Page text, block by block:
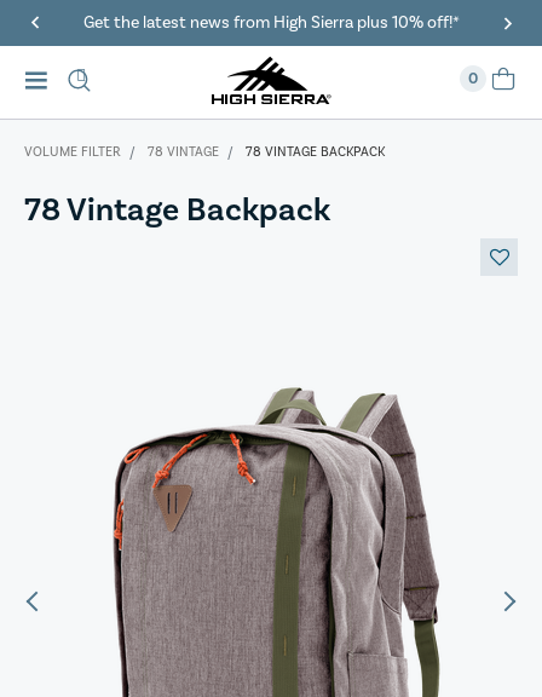
Get the latest news from High Sierra plus 10% off!*
0
VOLUME FILTER 78 VINTAGE 78 VINTAGE BACKPACK
78 Vintage Backpack